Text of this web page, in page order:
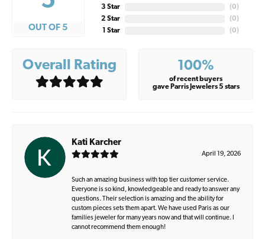
OUT OF 5
3 Star
2 Star
1 Star
(0)
(0)
(0)
Overall Rating 100%
of recent buyers
gave Parris Jewelers 5 stars
Kati Karcher
April 19, 2026
Such an amazing business with top tier customer service.
Everyone is so kind, knowledgeable and ready to answer any
questions. Their selection is amazing and the ability for
custom pieces sets them apart. We have used Paris as our
families jeweler for many years now and that will continue. I
cannot recommend them enough!